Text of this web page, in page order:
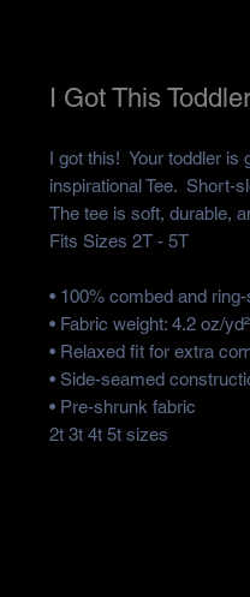
I Got This
I got this!  Your toddler is
inspirational Tee.  Short-
The tee is soft, durable,
Fits Sizes 2T - 5T
• 100% combed and
• Fabric weight: 4.2 oz/
• Relaxed fit for extra
• Side-seamed
• Pre-shrunk fabric
2t 3t 4t 5t sizes